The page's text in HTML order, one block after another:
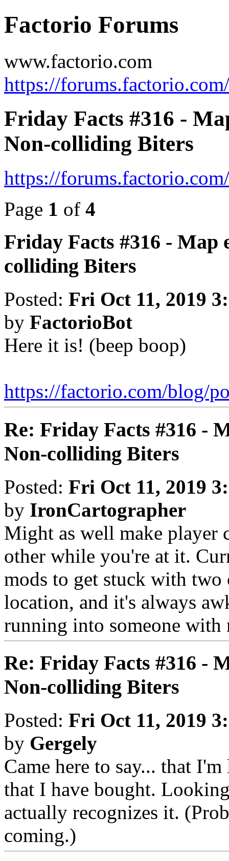
Factorio Forums
www.factorio.com
https://forums.factorio.com/
Friday Facts #316 -
Non-colliding Biters
https://
Page 1 of 4
Friday Facts #316 -
colliding Biters
Posted: Fri Oct 11, 2019
by FactorioBot
Here it is! (beep boop)
https://factorio.com/blog/
Re: Friday Facts #316 -
Non-colliding Biters
Posted: Fri Oct 11, 2019
by IronCartographer
Might as well make player
other while you're at it.
mods to get stuck with two
location, and it's always
running into someone
Re: Friday Facts #316 -
Non-colliding Biters
Posted: Fri Oct 11, 2019
by Gergely
Came here to say... that
that I have bought.
actually recognizes it.
coming.)